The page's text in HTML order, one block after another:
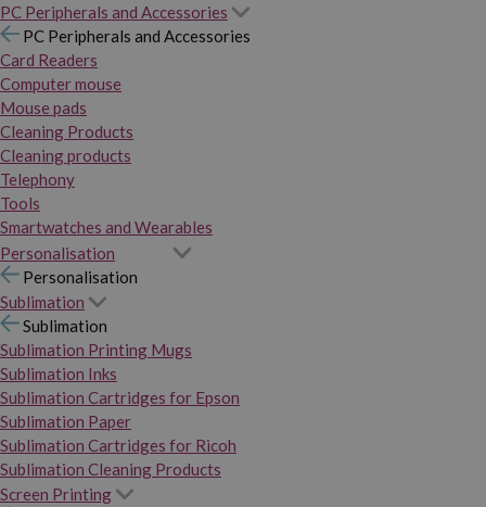
PC Peripherals and Accessories
PC Peripherals and Accessories
Card Readers
Computer mouse
Mouse pads
Cleaning Products
Cleaning products
Telephony
Tools
Smartwatches and Wearables
Personalisation
Personalisation
Sublimation
Sublimation
Sublimation Printing Mugs
Sublimation Inks
Sublimation Cartridges for Epson
Sublimation Paper
Sublimation Cartridges for Ricoh
Sublimation Cleaning Products
Screen Printing